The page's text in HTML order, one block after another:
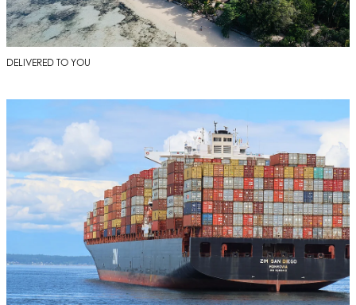
DELIVERED TO YOU
SAFE AND COST-EFFECTIVE SHIPPING